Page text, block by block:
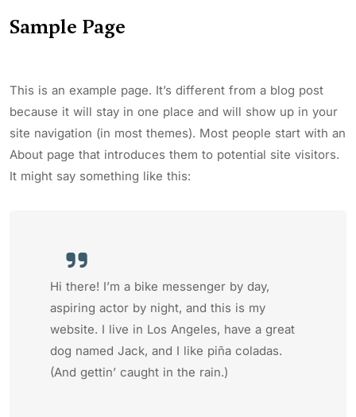
Sample Page
This is an example page. It’s different from a blog post
because it will stay in one place and will show up in your
site navigation (in most themes). Most people start with an
About page that introduces them to potential site visitors.
It might say something like this:
Hi there! I’m a bike messenger by day,
aspiring actor by night, and this is my
website. I live in Los Angeles, have a great
dog named Jack, and I like piña coladas.
(And gettin’ caught in the rain.)